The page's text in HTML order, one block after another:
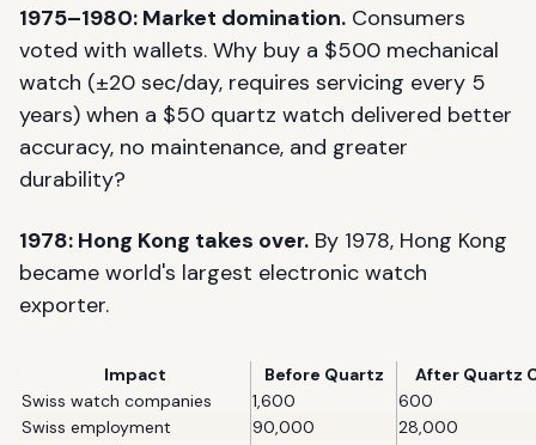
1975–1980: Market domination. Consumers
voted with wallets. Why buy a $500 mechanical
watch (±20 sec/day, requires servicing every 5
years) when a $50 quartz watch delivered better
accuracy, no maintenance, and greater
durability?
1978: Hong Kong takes over. By 1978, Hong Kong
became world's largest electronic watch
exporter.
Impact Before Quartz
After Quartz
Swiss watch companies
1,600
600
Swiss employment
90,000
28,000